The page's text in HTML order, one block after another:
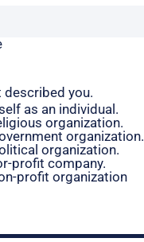
you.
as an individual.
organization.
organization.
organization.
profit company.
profit organization